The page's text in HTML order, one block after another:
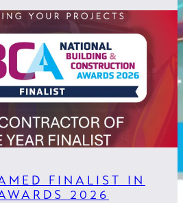
FINALIST IN
2026